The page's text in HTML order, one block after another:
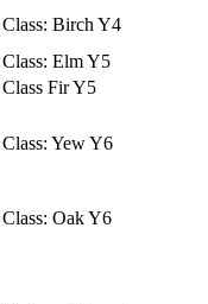
Class: Birch Y4
Class: Elm Y5
Class Fir Y5
Class: Yew Y6
Class: Oak Y6